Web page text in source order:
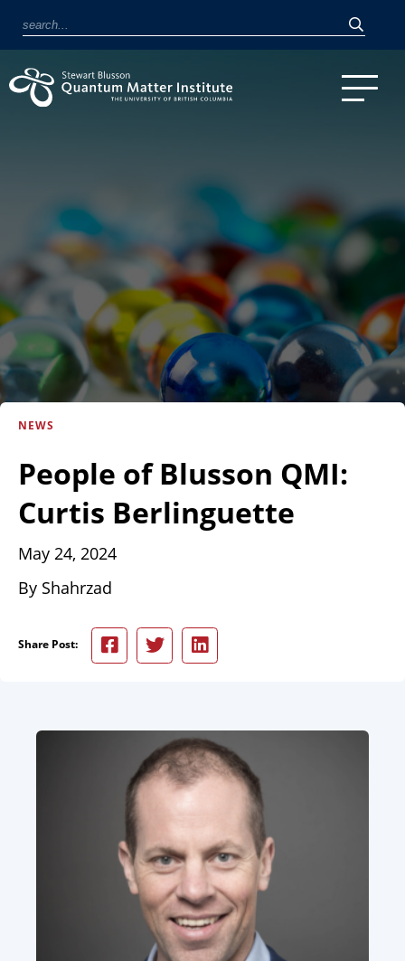
NEWS
People of Blusson QMI:
Curtis Berlinguette
May 24, 2024
By Shahrzad
Share Post: